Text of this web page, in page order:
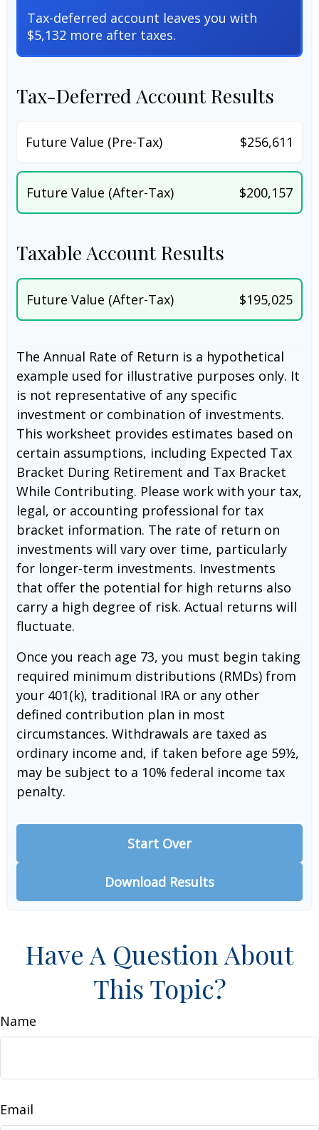
Tax-deferred account leaves you with
$5,132 more after taxes.
Tax-Deferred Account Results
Future Value (Pre-Tax) $256,611
Future Value (After-Tax) $200,157
Taxable Account Results
Future Value (After-Tax) $195,025
The Annual Rate of Return is a hypothetical
example used for illustrative purposes only. It
is not representative of any specific
investment or combination of investments.
This worksheet provides estimates based on
certain assumptions, including Expected Tax
Bracket During Retirement and Tax Bracket
While Contributing. Please work with your tax,
legal, or accounting professional for tax
bracket information. The rate of return on
investments will vary over time, particularly
for longer-term investments. Investments
that offer the potential for high returns also
carry a high degree of risk. Actual returns will
fluctuate.
Once you reach age 73, you must begin taking
required minimum distributions (RMDs) from
your 401(k), traditional IRA or any other
defined contribution plan in most
circumstances. Withdrawals are taxed as
ordinary income and, if taken before age 59½,
may be subject to a 10% federal income tax
penalty.
Start Over
Download Results
Have A Question About
This Topic?
Name
Email